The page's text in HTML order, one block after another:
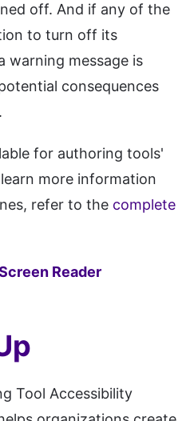
off. And if any of the
to turn off its
warning message is
consequences
for authoring tools'
more information
refer to the complete
Reader
Tool Accessibility